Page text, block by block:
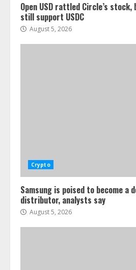
Open USD rattled Circle’s
still support USDC
August 5, 2026
Crypto
Samsung is poised to become a
distributor, analysts say
August 5, 2026